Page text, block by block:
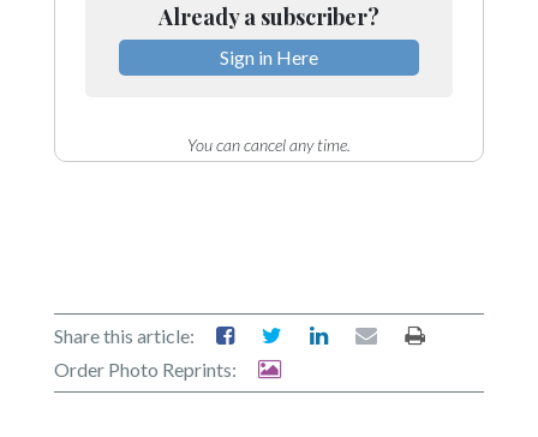
Already a subscriber?
Sign in Here
You can cancel any time.
Share this article:
Order Photo Reprints: